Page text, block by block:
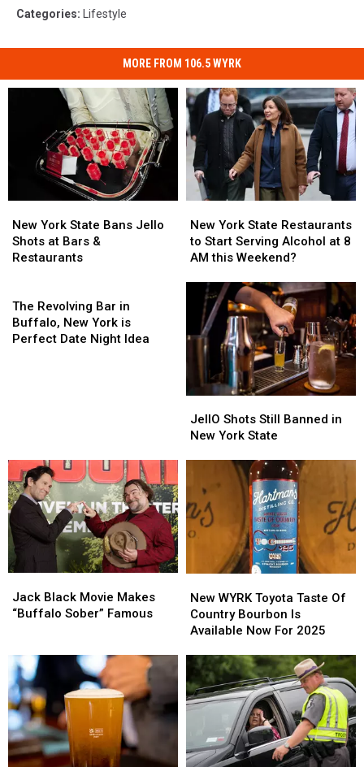
Categories: Lifestyle
MORE FROM 106.5 WYRK
York
State
Bans
at
Bars
&
New York State Bans Jello
Shots at Bars &
Restaurants
York
State
Bans
at
Bars
&
York
State
Restaurants
Start
Serving
Alcohol
at
AM
this
New York State Restaurants
to Start Serving Alcohol at 8
AM this Weekend?
York
State
Restaurants
Start
Serving
Alcohol
at
AM
this
The Revolving Bar in
Buffalo, New York is
Perfect Date Night Idea
Revolving
Bar
in
Idea
Shots
Still
York
State
JellO Shots Still Banned in
New York State
Shots
Still
York
State
Black
Movie
Sober”
Famous
Jack Black Movie Makes
“Buffalo Sober” Famous
Black
Movie
Sober”
Famous
WYRK
Toyota
Taste
Country
Bourbon
Is
Available
2025
New WYRK Toyota Taste Of
Country Bourbon Is
Available Now For 2025
WYRK
Toyota
Taste
Country
Bourbon
Is
Available
2025